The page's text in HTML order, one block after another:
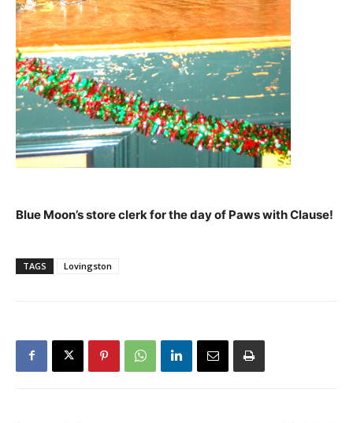
Blue Moon’s store clerk for the day of Paws with Clause!
TAGS Lovingston